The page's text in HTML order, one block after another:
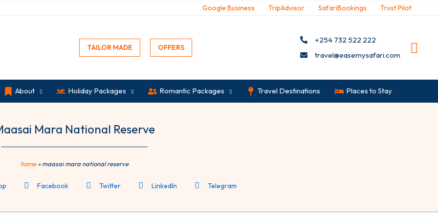
Google Business TripAdvisor SafariBookings Trust Pilot
TAILOR MADE OFFERS
+254 732 522 222
travel@easemysafari.com
About Holiday Packages Romantic Packages Travel Destinations Places to Stay
Mara National Reserve
home»maasai mara national reserve
Facebook Twitter LinkedIn Telegram